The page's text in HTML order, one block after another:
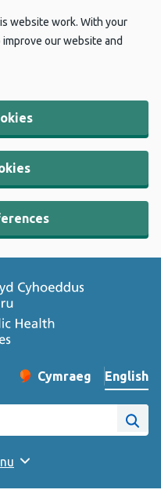
website work. With your
our website and
Change website
Cymraeg
– Newid yr iaith ir
English
Site